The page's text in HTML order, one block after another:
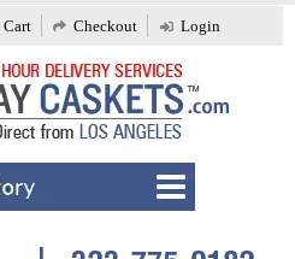
Checkout Login